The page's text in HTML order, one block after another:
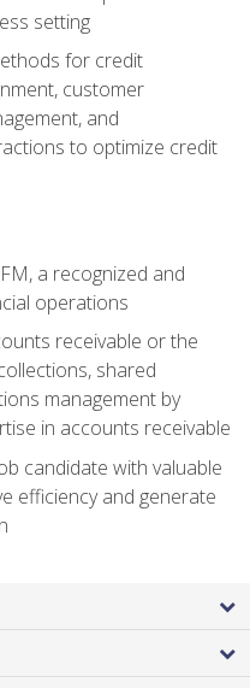
setting
for credit
customer
and
to optimize credit
a recognized and
operations
receivable or the
shared
management by
in accounts receivable
candidate with valuable
efficiency and generate